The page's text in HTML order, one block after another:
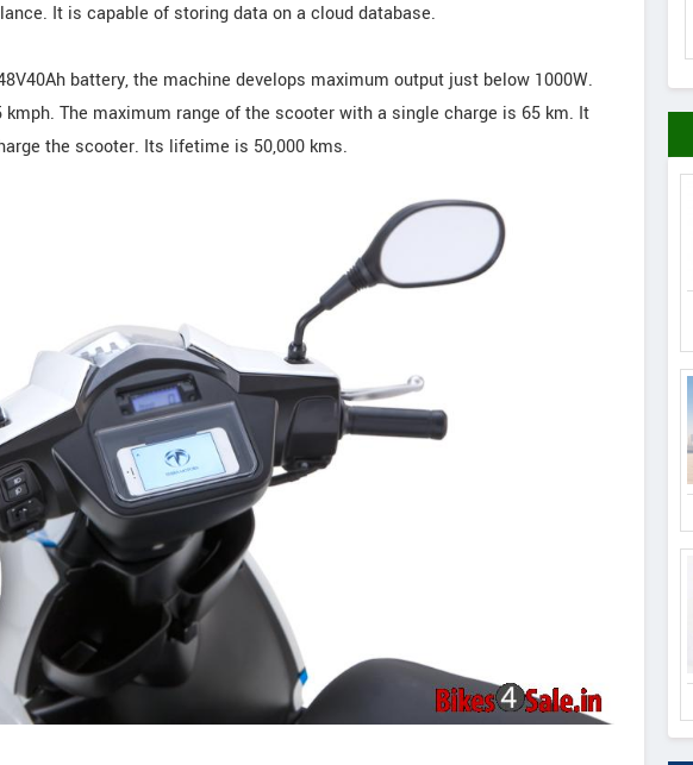
It is capable of storing data on a cloud database.
battery, the machine develops maximum output just below 1000W.
The maximum range of the scooter with a single charge is 65 km. It
the scooter. Its lifetime is 50,000 kms.